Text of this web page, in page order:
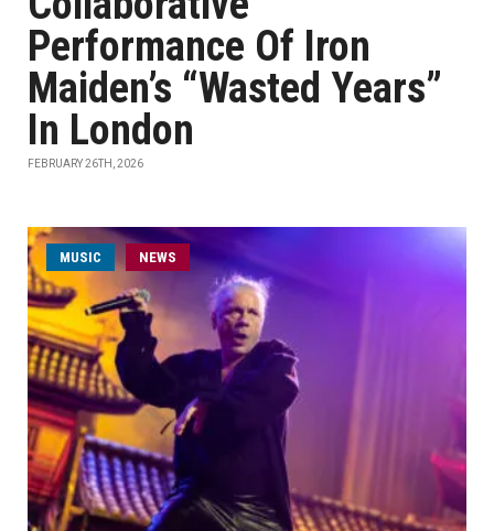
Performance Of Iron
Maiden’s “Wasted Years”
In London
FEBRUARY 26TH, 2026
MUSIC NEWS